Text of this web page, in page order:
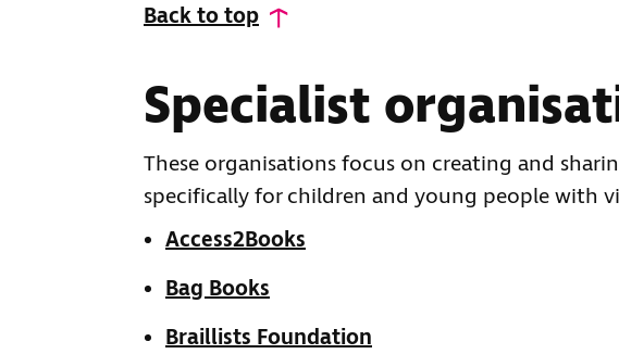
Back to top
Specialist
These organisations focus on creating and
specifically for children and young people with
Access2Books
Bag Books
Braillists Foundation